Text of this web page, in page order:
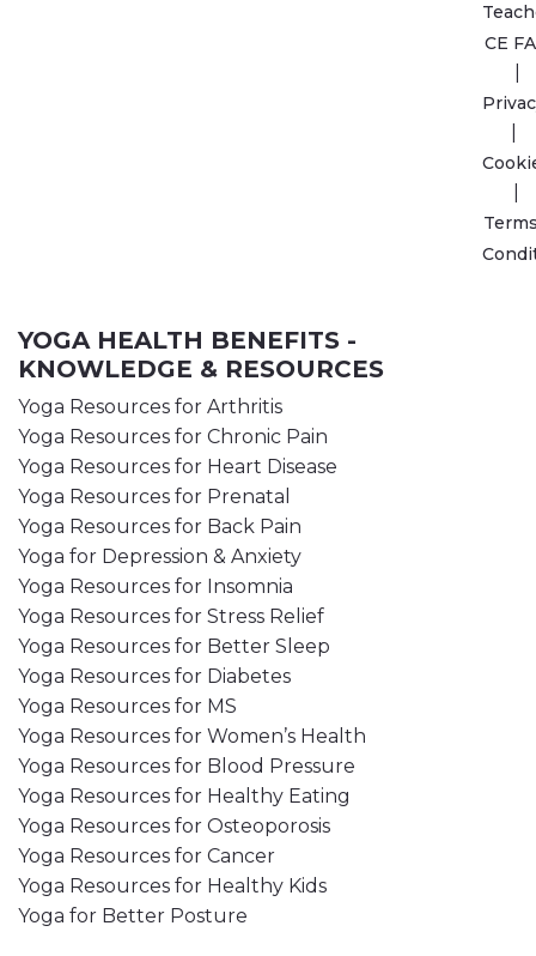
CE
YOGA HEALTH BENEFITS -
KNOWLEDGE & RESOURCES
Yoga Resources for Arthritis
Yoga Resources for Chronic Pain
Yoga Resources for Heart Disease
Yoga Resources for Prenatal
Yoga Resources for Back Pain
Yoga for Depression & Anxiety
Yoga Resources for Insomnia
Yoga Resources for Stress Relief
Yoga Resources for Better Sleep
Yoga Resources for Diabetes
Yoga Resources for MS
Yoga Resources for Women’s Health
Yoga Resources for Blood Pressure
Yoga Resources for Healthy Eating
Yoga Resources for Osteoporosis
Yoga Resources for Cancer
Yoga Resources for Healthy Kids
Yoga for Better Posture